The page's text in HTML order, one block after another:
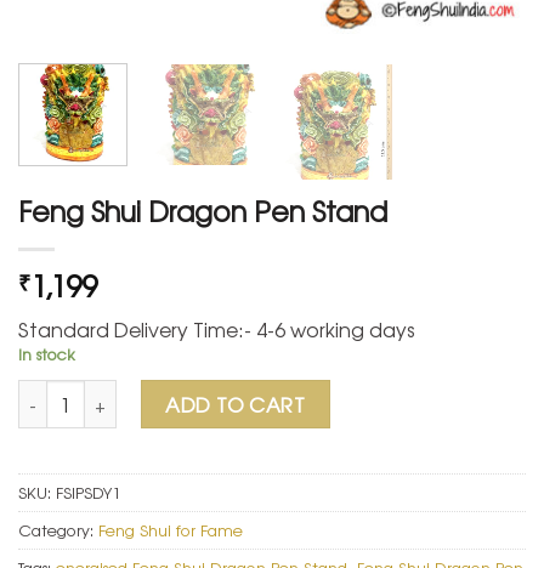
Feng Shui Dragon Pen Stand
₹1,199
Standard Delivery Time:- 4-6 working days
In stock
Feng Shui Dragon Pen Stand quantity
ADD TO CART
SKU: FSIPSDY1
Category: Feng Shui for Fame